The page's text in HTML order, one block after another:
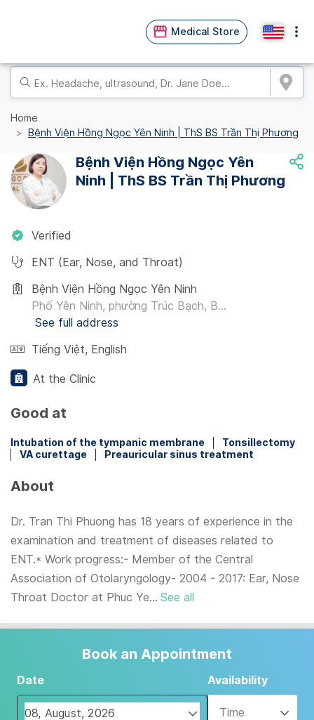
Medical Store
Home
Bệnh Viện Hồng Ngọc Yên Ninh | ThS BS Trần Thị Phương
Bệnh Viện Hồng Ngọc Yên
Ninh | ThS BS Trần Thị Phương
Verified
ENT (Ear, Nose, and Throat)
Bệnh Viện Hồng Ngọc Yên Ninh
Phố Yên Ninh, phường Trúc Bạch, B...
See full address
Tiếng Việt, English
At the Clinic
Good at
Intubation of the tympanic membrane
Tonsillectomy
VA curettage
Preauricular sinus treatment
About
Dr. Tran Thi Phuong has 18 years of experience in the
examination and treatment of diseases related to
ENT.* Work progress:- Member of the Central
Association of Otolaryngology- 2004 - 2017: Ear, Nose
Throat Doctor at Phuc Ye... See all
Book an Appointment
Date Availability
Time